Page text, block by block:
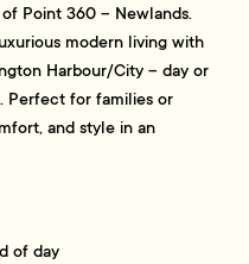
Point 360 – Newlands.
modern living with
Harbour/City – day or
Perfect for families or
and style in an
of day